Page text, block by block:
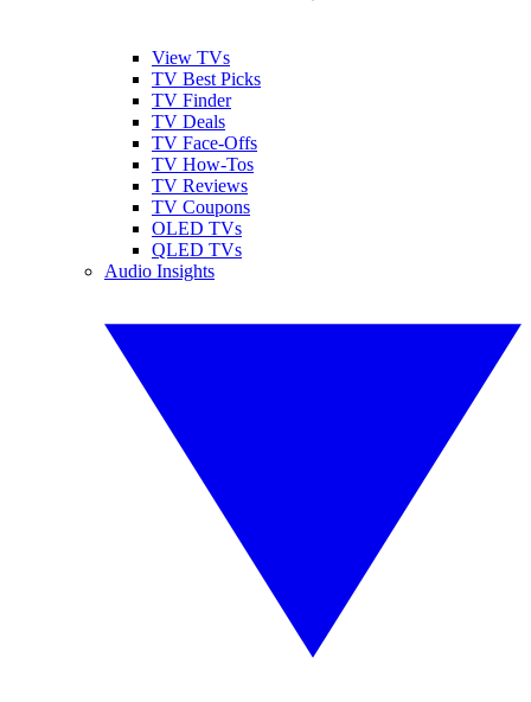
View TVs
TV Best Picks
TV Finder
TV Deals
TV Face-Offs
TV How-Tos
TV Reviews
TV Coupons
OLED TVs
QLED TVs
Audio Insights